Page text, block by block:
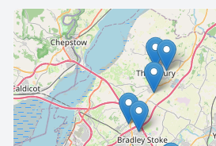
🔒 Interactive map is aPro